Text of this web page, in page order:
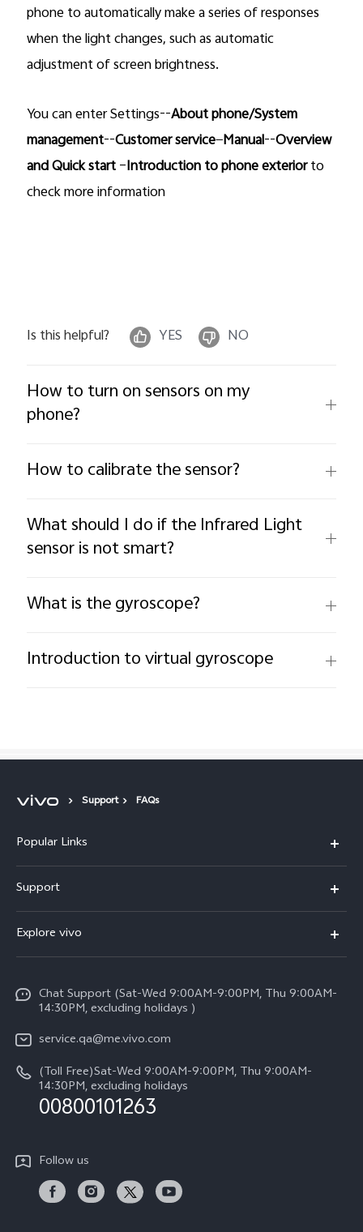
phone to automatically make a series of responses
when the light changes, such as automatic
adjustment of screen brightness.
You can enter Settings--About phone/System
management--Customer service—Manual--Overview
and Quick start–Introduction to phone exteriorto
check more information
Is this helpful? YES NO
How to turn on sensors on my
phone?
How to calibrate the sensor?
What should I do if the Infrared Light
sensor is not smart?
What is the gyroscope?
Introduction to virtual gyroscope
Support FAQs
Popular Links
X300 (New)
X200 FE (New)
Y39 5G
V50 Lite 5G
V50 5G
Support
Service Center
Funtouch OS
System Update
Query of Spare Parts Price
IMEI Authentication
Warranty Instructions
Privacy Statement for Customer Service
Explore vivo
Legal Notice
About Us
vivo Privacy Center
Sustainability
Chat Support (Sat-Wed 9:00AM-9:00PM, Thu 9:00AM-
14:30PM, excluding holidays )
service.qa@me.vivo.com
(Toll Free)Sat-Wed 9:00AM-9:00PM, Thu 9:00AM-
14:30PM, excluding holidays
00800101263
Follow us